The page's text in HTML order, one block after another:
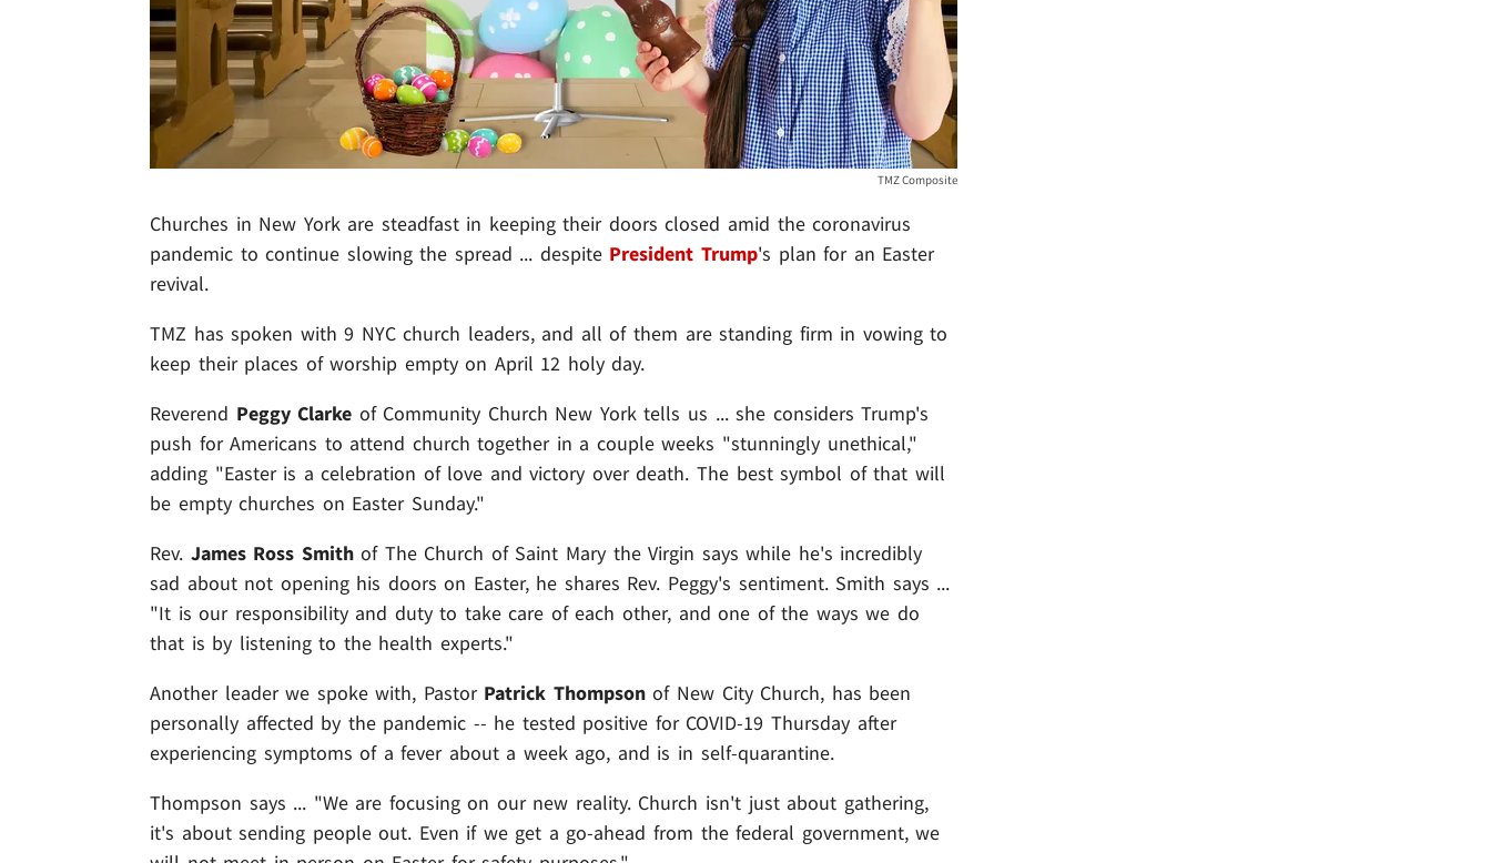
TMZ Composite
Churches in New York are steadfast in keeping their doors closed amid the coronavirus
pandemic to continue slowing the spread ... despite President Trump's plan for an Easter
revival.
TMZ has spoken with 9 NYC church leaders, and all of them are standing firm in vowing to
keep their places of worship empty on April 12 holy day.
Reverend Peggy Clarke of Community Church New York tells us ... she considers Trump's
push for Americans to attend church together in a couple weeks "stunningly unethical,"
adding "Easter is a celebration of love and victory over death. The best symbol of that will
be empty churches on Easter Sunday."
Rev. James Ross Smithof The Church of Saint Mary the Virgin says while he's incredibly
sad about not opening his doors on Easter, he shares Rev. Peggy's sentiment. Smith says ...
"It is our responsibility and duty to take care of each other, and one of the ways we do
that is by listening to the health experts."
Another leader we spoke with, Pastor Patrick Thompsonof New City Church, has been
personally affected by the pandemic -- he tested positive for COVID-19 Thursday after
experiencing symptoms of a fever about a week ago, and is in self-quarantine.
Thompson says ... "We are focusing on our new reality. Church isn't just about gathering,
it's about sending people out. Even if we get a go-ahead from the federal government, we